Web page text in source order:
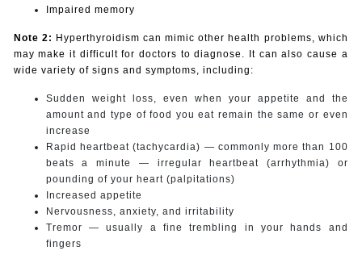
Impaired memory
Note 2: Hyperthyroidism can mimic other health problems, which
may make it difficult for doctors to diagnose. It can also cause a
wide variety of signs and symptoms, including:
Sudden weight loss, even when your appetite and the
amount and type of food you eat remain the same or even
increase
Rapid heartbeat (tachycardia) — commonly more than 100
beats a minute — irregular heartbeat (arrhythmia) or
pounding of your heart (palpitations)
Increased appetite
Nervousness, anxiety, and irritability
Tremor — usually a fine trembling in your hands and
fingers